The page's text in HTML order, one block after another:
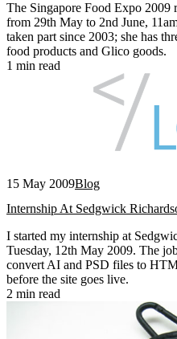
The Singapore Food Expo 2009
from 29th May to 2nd June,
taken part since 2003; she has
food products and Glico goods.
1 min read
15 May 2009Blog
Internship At Sedgwick
I started my internship at
Tuesday, 12th May 2009. The
convert AI and PSD files to
before the site goes live.
2 min read